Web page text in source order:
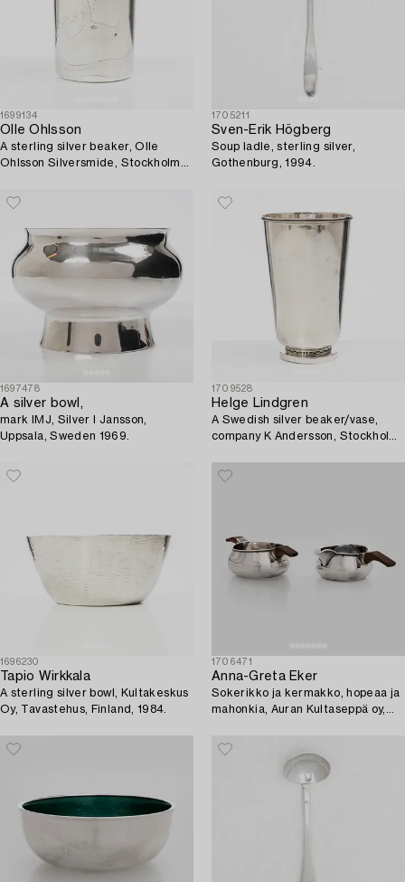
1699134
Olle Ohlsson
A sterling silver beaker, Olle
Ohlsson Silversmide, Stockholm
1705211
Sven-Erik Högberg
Soup ladle, sterling silver,
Gothenburg, 1994.
1697478
A silver bowl,
mark IMJ, Silver I Jansson,
Uppsala, Sweden 1969.
1709528
Helge Lindgren
A Swedish silver beaker/vase,
company K Andersson, Stockholm
1696230
Tapio Wirkkala
A sterling silver bowl, Kultakeskus
Oy, Tavastehus, Finland, 1984.
1706471
Anna-Greta Eker
Sokerikko ja kermakko, hopeaa ja
mahonkia, Auran Kultaseppä oy,